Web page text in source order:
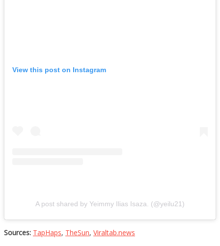
View this post on Instagram
A post shared by Yeimmy Ilias Isaza. (@yeilu21)
Sources: TapHaps, TheSun, Viraltab.news